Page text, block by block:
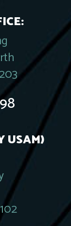
USAM)